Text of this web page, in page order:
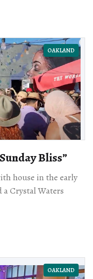
OAKLAND
Bliss”
house in the early
a Crystal Waters
OAKLAND